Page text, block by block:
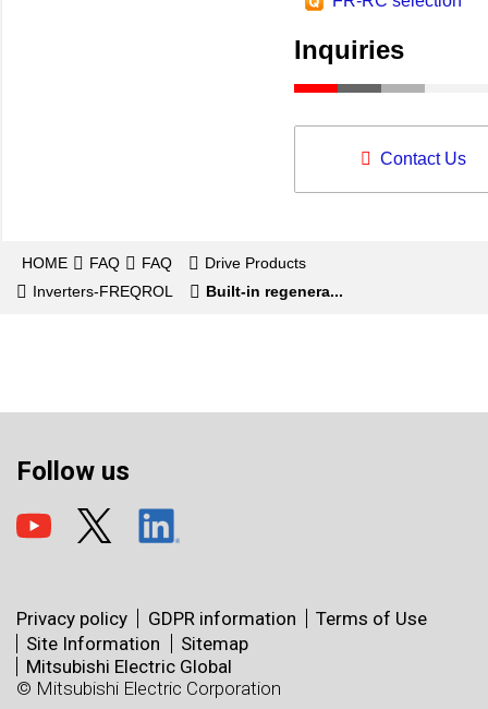
Inquiries
Contact Us
HOME FAQ FAQ
Drive Products
Inverters-FREQROL
Built-in regenera...
Follow us
Privacy policy GDPR information
Terms of Use
Site Information
Sitemap
Mitsubishi Electric Global
© Mitsubishi Electric Corporation